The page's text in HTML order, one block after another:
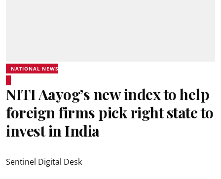
NATIONAL NEWS
NITI Aayog’s new index to help
foreign firms pick right state to
invest in India
Sentinel Digital Desk